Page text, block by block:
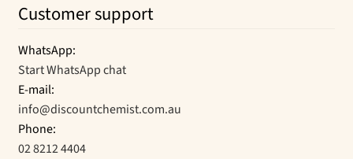
Customer support
WhatsApp:
Start WhatsApp chat
E-mail:
info@discountchemist.com.au
Phone:
02 8212 4404